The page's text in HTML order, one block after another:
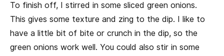
To finish off, I stirred in some sliced green onions.
This gives some texture and zing to the dip. I like to
have a little bit of bite or crunch in the dip, so the
green onions work well. You could also stir in some